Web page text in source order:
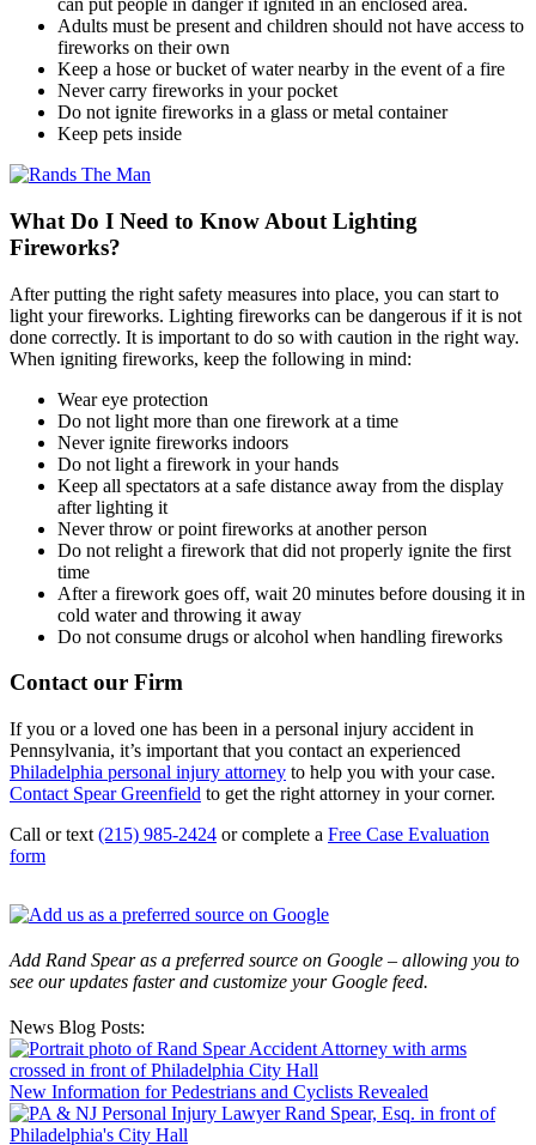
can put people in danger if ignited in an enclosed area.
Adults must be present and children should not have access to
fireworks on their own
Keep a hose or bucket of water nearby in the event of a fire
Never carry fireworks in your pocket
Do not ignite fireworks in a glass or metal container
Keep pets inside
What Do I Need to Know About Lighting
Fireworks?
After putting the right safety measures into place, you can start to
light your fireworks. Lighting fireworks can be dangerous if it is not
done correctly. It is important to do so with caution in the right way.
When igniting fireworks, keep the following in mind:
Wear eye protection
Do not light more than one firework at a time
Never ignite fireworks indoors
Do not light a firework in your hands
Keep all spectators at a safe distance away from the display
after lighting it
Never throw or point fireworks at another person
Do not relight a firework that did not properly ignite the first
time
After a firework goes off, wait 20 minutes before dousing it in
cold water and throwing it away
Do not consume drugs or alcohol when handling fireworks
Contact our Firm
If you or a loved one has been in a personal injury accident in
Pennsylvania, it’s important that you contact an experienced
Philadelphia personal injury attorney to help you with your case.
Contact Spear Greenfield to get the right attorney in your corner.
Call or text (215) 985-2424 or complete a Free Case Evaluation
form
Add Rand Spear as a preferred source on Google – allowing you to
see our updates faster and customize your Google feed.
News Blog Posts:
New Information for Pedestrians and Cyclists Revealed